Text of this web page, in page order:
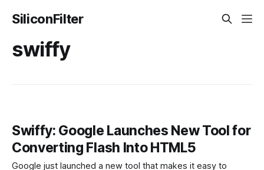
SiliconFilter
swiffy
Swiffy: Google Launches New Tool for
Converting Flash Into HTML5
Google just launched a new tool that makes it easy to